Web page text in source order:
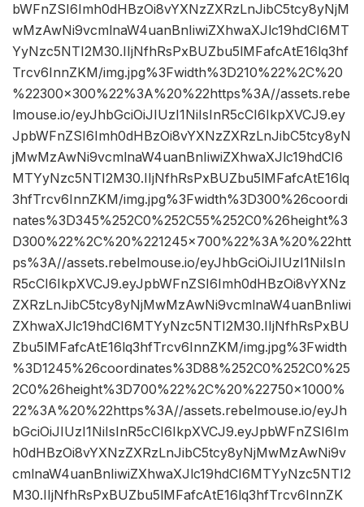
bWFnZSI6Imh0dHBzOi8vYXNzZXRzLnJibC5tcy8yNjM
wMzAwNi9vcmlnaW4uanBnIiwiZXhwaXJlc19hdCI6MT
YyNzc5NTI2M30.IIjNfhRsPxBUZbu5lMFafcAtE16lq3hf
Trcv6InnZKM/img.jpg%3Fwidth%3D210%22%2C%20
%22300×300%22%3A%20%22https%3A//assets.rebe
lmouse.io/eyJhbGciOiJIUzI1NiIsInR5cCI6IkpXVCJ9.ey
JpbWFnZSI6Imh0dHBzOi8vYXNzZXRzLnJibC5tcy8yN
jMwMzAwNi9vcmlnaW4uanBnIiwiZXhwaXJlc19hdCI6
MTYyNzc5NTI2M30.IIjNfhRsPxBUZbu5lMFafcAtE16lq
3hfTrcv6InnZKM/img.jpg%3Fwidth%3D300%26coordi
nates%3D345%252C0%252C55%252C0%26height%3
D300%22%2C%20%221245×700%22%3A%20%22htt
ps%3A//assets.rebelmouse.io/eyJhbGciOiJIUzI1NiIsIn
R5cCI6IkpXVCJ9.eyJpbWFnZSI6Imh0dHBzOi8vYXNz
ZXRzLnJibC5tcy8yNjMwMzAwNi9vcmlnaW4uanBnIiwi
ZXhwaXJlc19hdCI6MTYyNzc5NTI2M30.IIjNfhRsPxBU
Zbu5lMFafcAtE16lq3hfTrcv6InnZKM/img.jpg%3Fwidth
%3D1245%26coordinates%3D88%252C0%252C0%25
2C0%26height%3D700%22%2C%20%22750×1000%
22%3A%20%22https%3A//assets.rebelmouse.io/eyJh
bGciOiJIUzI1NiIsInR5cCI6IkpXVCJ9.eyJpbWFnZSI6Im
h0dHBzOi8vYXNzZXRzLnJibC5tcy8yNjMwMzAwNi9v
cmlnaW4uanBnIiwiZXhwaXJlc19hdCI6MTYyNzc5NTI2
M30.IIjNfhRsPxBUZbu5lMFafcAtE16lq3hfTrcv6InnZK